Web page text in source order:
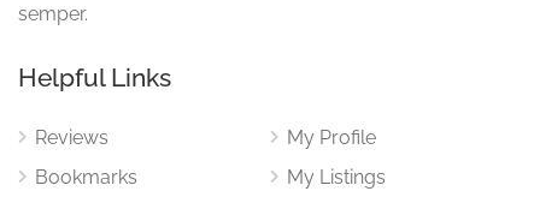
semper.
Helpful Links
Reviews
Bookmarks
My Profile
My Listings